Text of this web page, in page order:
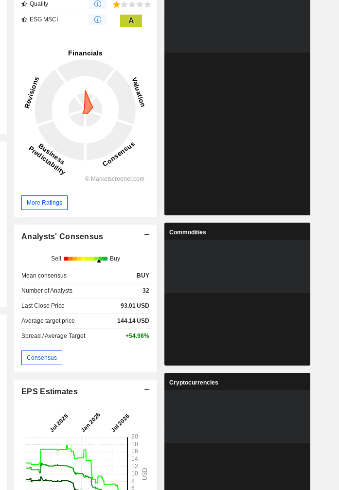
Quality
ESG MSCI A
More Ratings
Analysts' Consensus
Sell Buy
Mean consensus BUY
Number of Analysts 32
Last Close Price 93.01USD
Average target price 144.14USD
Spread / Average Target +54.98%
Consensus
EPS Estimates
Commodities
Cryptocurrencies